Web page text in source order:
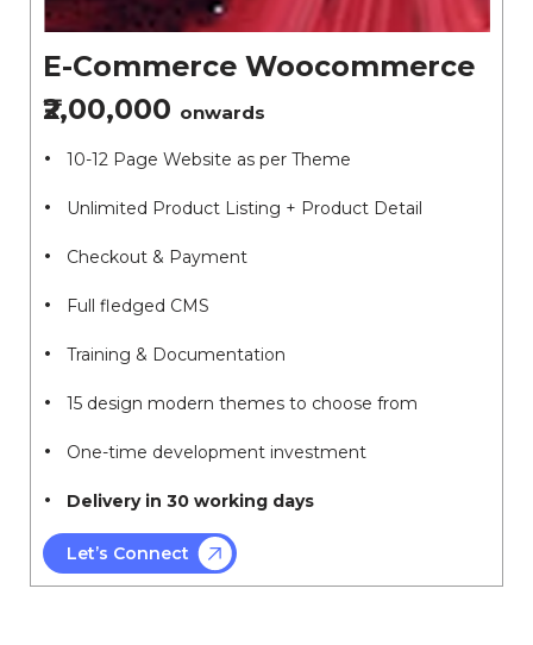
E-Commerce Woocommerce
₹2,00,000 onwards
10-12 Page Website as per Theme
Unlimited Product Listing + Product Detail
Checkout & Payment
Full fledged CMS
Training & Documentation
15 design modern themes to choose from
One-time development investment
Delivery in 30 working days
Let’s Connect